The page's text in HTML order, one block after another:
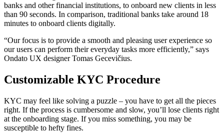
banks and other financial institutions, to onboard new clients in less
than 90 seconds. In comparison, traditional banks take around 18
minutes to onboard clients digitally.
“Our focus is to provide a smooth and pleasing user experience so
our users can perform their everyday tasks more efficiently,” says
Ondato UX designer Tomas Gecevičius.
Customizable KYC Procedure
KYC may feel like solving a puzzle – you have to get all the pieces
right. If the process is cumbersome and slow, you’ll lose clients right
at the onboarding stage. If you miss something, you may be
susceptible to hefty fines.